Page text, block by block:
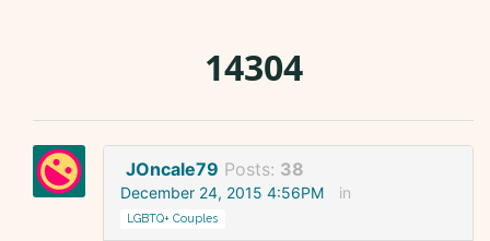
14304
JOncale79 Posts: 38
December 24, 2015 4:56PM in
LGBTQ+ Couples